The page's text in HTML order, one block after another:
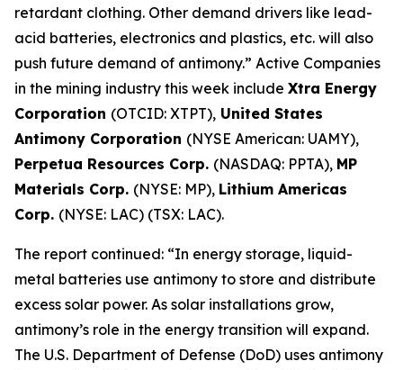
retardant clothing. Other demand drivers like lead-
acid batteries, electronics and plastics, etc. will also
push future demand of antimony.” Active Companies
in the mining industry this week include Xtra Energy
Corporation (OTCID: XTPT), United States
Antimony Corporation (NYSE American: UAMY),
Perpetua Resources Corp. (NASDAQ: PPTA), MP
Materials Corp. (NYSE: MP), Lithium Americas
Corp. (NYSE: LAC) (TSX: LAC).
The report continued: “In energy storage, liquid-
metal batteries use antimony to store and distribute
excess solar power. As solar installations grow,
antimony’s role in the energy transition will expand.
The U.S. Department of Defense (DoD) uses antimony